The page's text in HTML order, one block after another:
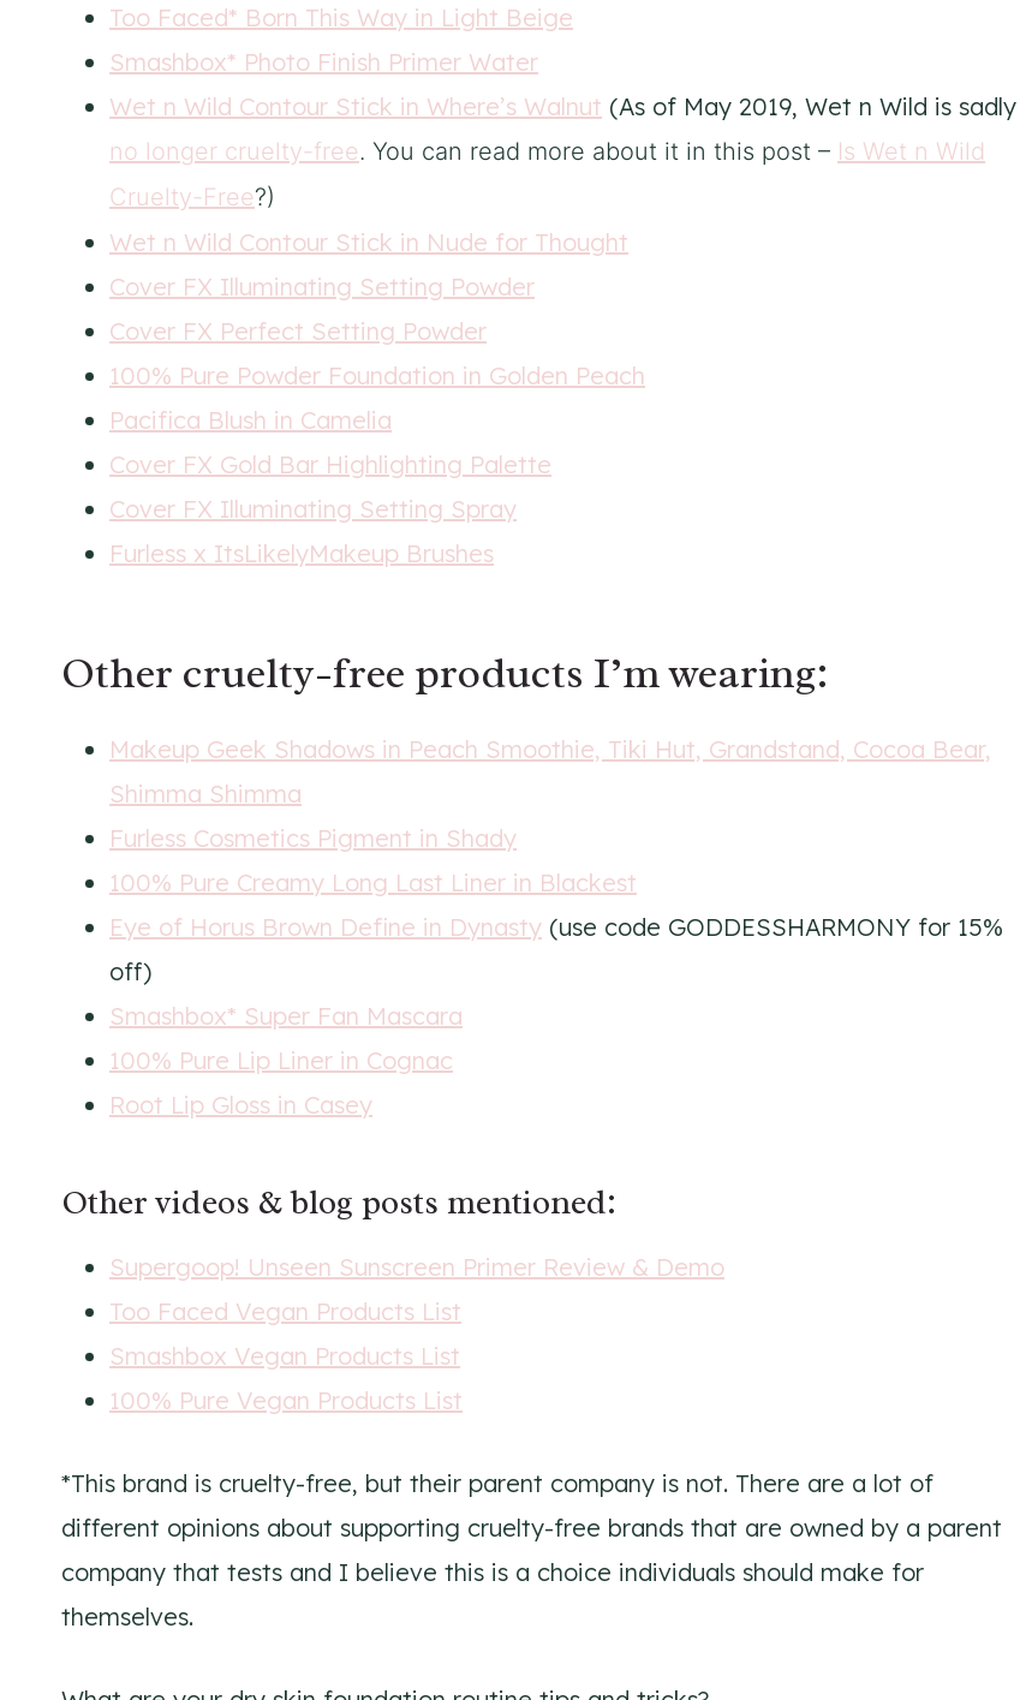
Too Faced* Born This Way in Light Beige
Smashbox* Photo Finish Primer Water
Wet n Wild Contour Stick in Where’s Walnut (As of May 2019, Wet n Wild is sadly
no longer cruelty-free. You can read more about it in this post – Is Wet n Wild
Cruelty-Free?)
Wet n Wild Contour Stick in Nude for Thought
Cover FX Illuminating Setting Powder
Cover FX Perfect Setting Powder
100% Pure Powder Foundation in Golden Peach
Pacifica Blush in Camelia
Cover FX Gold Bar Highlighting Palette
Cover FX Illuminating Setting Spray
Furless x ItsLikelyMakeup Brushes
Other cruelty-free products I’m wearing:
Makeup Geek Shadows in Peach Smoothie, Tiki Hut, Grandstand, Cocoa Bear,
Shimma Shimma
Furless Cosmetics Pigment in Shady
100% Pure Creamy Long Last Liner in Blackest
Eye of Horus Brown Define in Dynasty (use code GODDESSHARMONY for 15%
off)
Smashbox* Super Fan Mascara
100% Pure Lip Liner in Cognac
Root Lip Gloss in Casey
Other videos & blog posts mentioned:
Supergoop! Unseen Sunscreen Primer Review & Demo
Too Faced Vegan Products List
Smashbox Vegan Products List
100% Pure Vegan Products List
*This brand is cruelty-free, but their parent company is not. There are a lot of
different opinions about supporting cruelty-free brands that are owned by a parent
company that tests and I believe this is a choice individuals should make for
themselves.